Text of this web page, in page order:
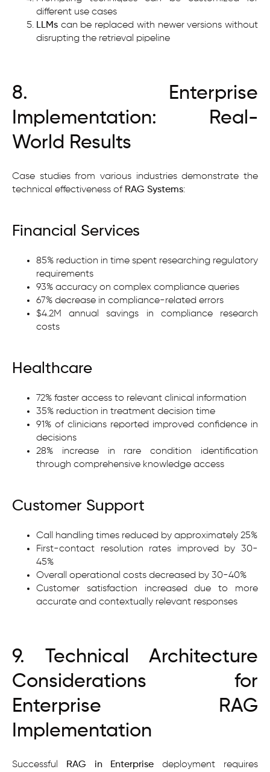
different use cases
LLMs can be replaced with newer versions without
disrupting the retrieval pipeline
8. Enterprise
Implementation: Real-
World Results
Case studies from various industries demonstrate the
technical effectiveness of RAG Systems:
Financial Services
85% reduction in time spent researching regulatory
requirements
93% accuracy on complex compliance queries
67% decrease in compliance-related errors
$4.2M annual savings in compliance research
costs
Healthcare
72% faster access to relevant clinical information
35% reduction in treatment decision time
91% of clinicians reported improved confidence in
decisions
28% increase in rare condition identification
through comprehensive knowledge access
Customer Support
Call handling times reduced by approximately 25%
First-contact resolution rates improved by 30-
45%
Overall operational costs decreased by 30-40%
Customer satisfaction increased due to more
accurate and contextually relevant responses
9. Technical Architecture
Considerations for
Enterprise RAG
Implementation
Successful RAG in Enterprise deployment requires